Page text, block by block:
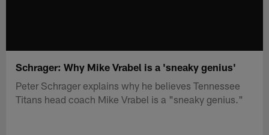
Schrager: Why Mike Vrabel is a 'sneaky genius'
Peter Schrager explains why he believes Tennessee
Titans head coach Mike Vrabel is a "sneaky genius."